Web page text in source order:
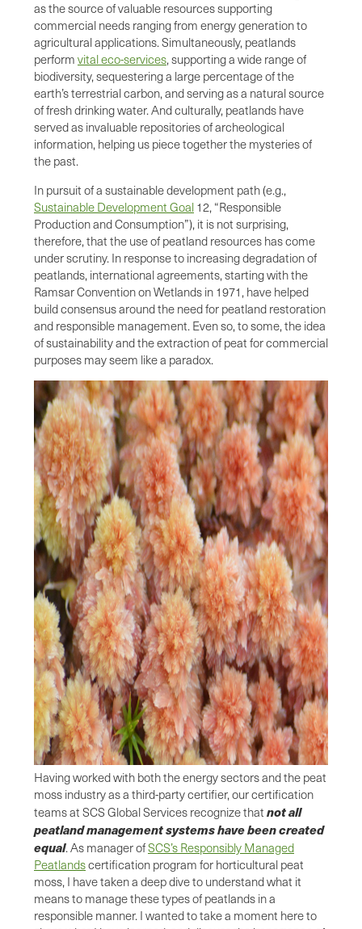
as the source of valuable resources supporting
commercial needs ranging from energy generation to
agricultural applications. Simultaneously, peatlands
perform vital eco-services, supporting a wide range of
biodiversity, sequestering a large percentage of the
earth’s terrestrial carbon, and serving as a natural source
of fresh drinking water. And culturally, peatlands have
served as invaluable repositories of archeological
information, helping us piece together the mysteries of
the past.
In pursuit of a sustainable development path (e.g.,
Sustainable Development Goal 12, “Responsible
Production and Consumption”), it is not surprising,
therefore, that the use of peatland resources has come
under scrutiny. In response to increasing degradation of
peatlands, international agreements, starting with the
Ramsar Convention on Wetlands in 1971, have helped
build consensus around the need for peatland restoration
and responsible management. Even so, to some, the idea
of sustainability and the extraction of peat for commercial
purposes may seem like a paradox.
Having worked with both the energy sectors and the peat
moss industry as a third-party certifier, our certification
teams at SCS Global Services recognize that not all
peatland management systems have been created
equal. As manager ofSCS’s Responsibly Managed
Peatlandscertification program for horticultural peat
moss, I have taken a deep dive to understand what it
means to manage these types of peatlands in a
responsible manner. I wanted to take a moment here to